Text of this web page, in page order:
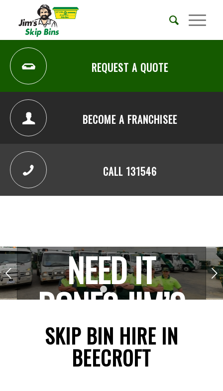
REQUEST A QUOTE
BECOME A FRANCHISEE
CALL 131546
NEED IT
DONE? JIM’S
THE ONE!
Next
1 2 3
SKIP BIN HIRE IN
BEECROFT